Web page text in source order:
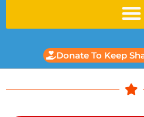
Donate To Keep